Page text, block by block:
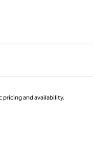
pricing and availability.